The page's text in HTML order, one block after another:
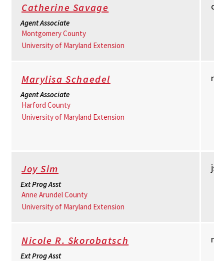
Catherine Savage
Agent Associate
Montgomery County
University of Maryland Extension
Marylisa Schaedel
Agent Associate
Harford County
University of Maryland Extension
Joy Sim
Ext Prog Asst
Anne Arundel County
University of Maryland Extension
Nicole R. Skorobatsch
Ext Prog Asst